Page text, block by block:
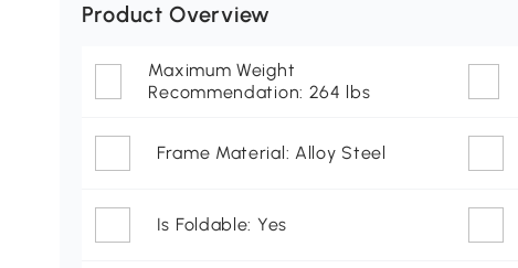
Product Overview
Maximum Weight
Recommendation: 264 lbs
Frame Material: Alloy Steel
Is Foldable: Yes